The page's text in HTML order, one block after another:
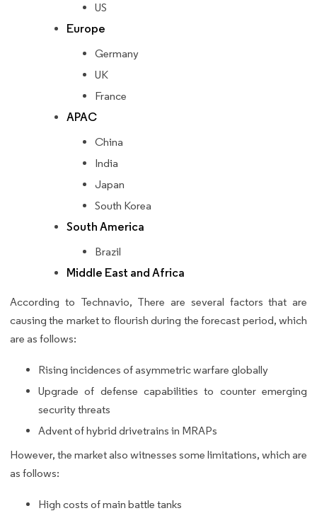
US
Europe
Germany
UK
France
APAC
China
India
Japan
South Korea
South America
Brazil
Middle East and Africa
According to Technavio, There are several factors that are
causing the market to flourish during the forecast period, which
are as follows:
Rising incidences of asymmetric warfare globally
Upgrade of defense capabilities to counter emerging
security threats
Advent of hybrid drivetrains in MRAPs
However, the market also witnesses some limitations, which are
as follows:
High costs of main battle tanks